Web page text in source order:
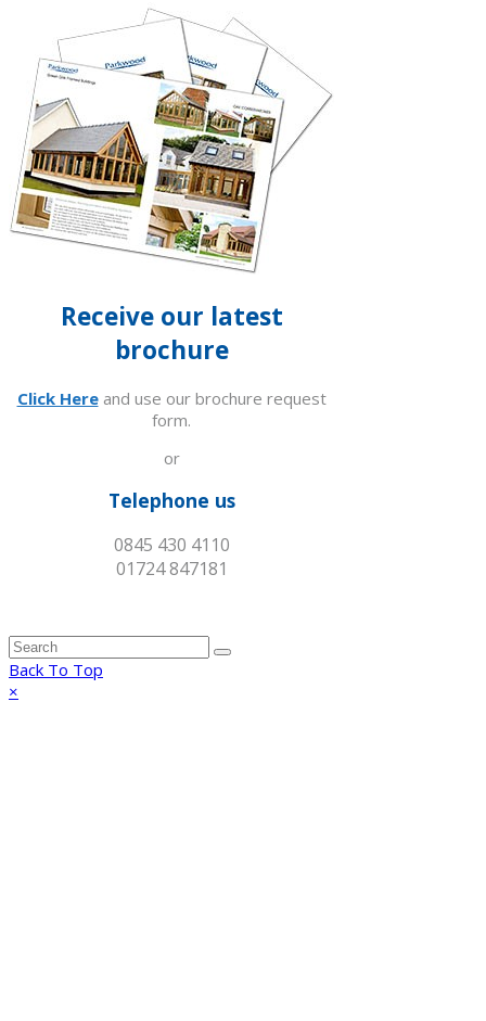
Receive our latest
brochure
Click Hereand use our brochure request
form.
or
Telephone us
0845 430 4110
01724 847181
Back To Top
×